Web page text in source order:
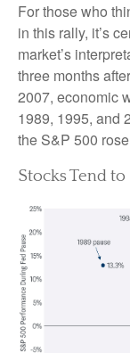
For those who
in this rally, it’s
market’s
three months
2007, economic
1989, 1995, and
the S&P 500
Stocks Tend